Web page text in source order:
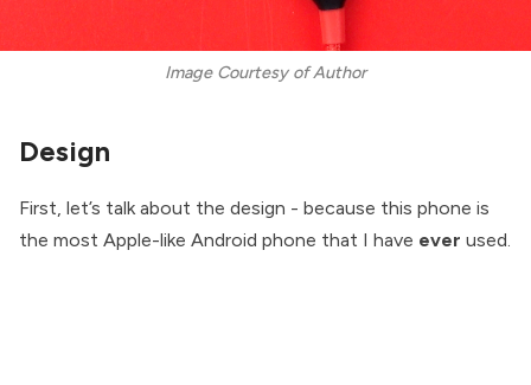
Image Courtesy of Author
Design
First, let’s talk about the design - because this phone is
the most Apple-like Android phone that I have ever used.